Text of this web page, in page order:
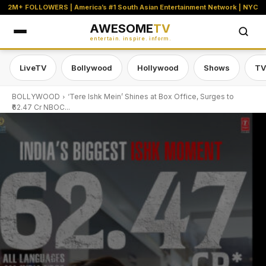
2M+ FOLLOWERS | America’s #1 South Asian Entertainment Network | NYC
AWESOMETV
entertain. inspire. inform.
LiveTV Bollywood Hollywood Shows
BOLLYWOOD
‘Tere Ishk Mein’ Shines at Box Office, Surges to
₹62.47 Cr NBOC...